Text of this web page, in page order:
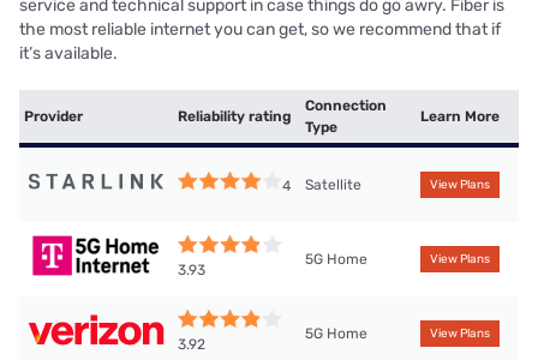
service and technical support in case things do go awry. Fiber is
the most reliable internet you can get, so we recommend that if
it’s available.
Provider Reliability rating
Connection
Type
Learn More
4 Satellite View Plans
3.93
5G Home View Plans
3.92
5G Home View Plans